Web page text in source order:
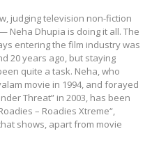
judging television non-fiction
Neha Dhupia is doing it all. The
entering the film industry was
20 years ago, but staying
quite a task. Neha, who
movie in 1994, and forayed
Threat” in 2003, has been
– Roadies Xtreme“,
shows, apart from movie